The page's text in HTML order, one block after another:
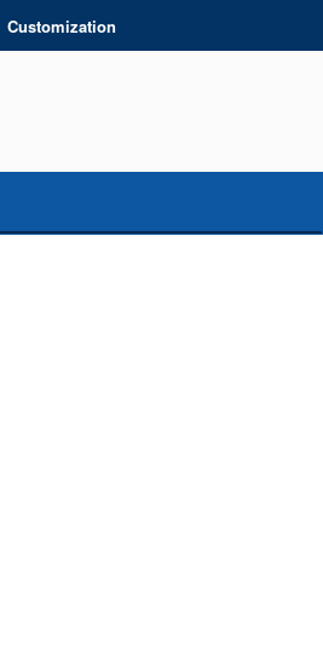
Customization